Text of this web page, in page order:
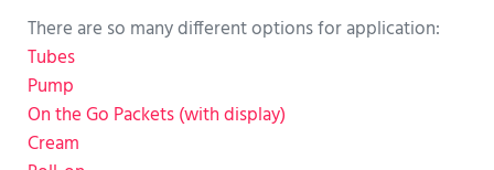
There are so many different options for application:
Tubes
Pump
On the Go Packets (with display)
Cream